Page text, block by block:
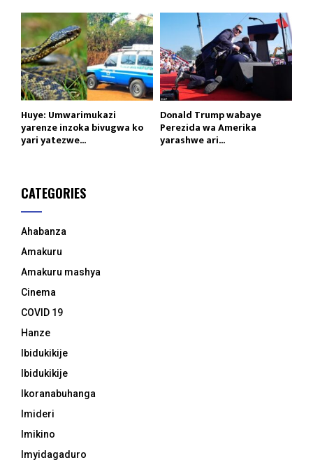
Huye: Umwarimukazi
yarenze inzoka bivugwa ko
yari yatezwe...
Donald Trump wabaye
Perezida wa Amerika
yarashwe ari...
CATEGORIES
Ahabanza
Amakuru
Amakuru mashya
Cinema
COVID 19
Hanze
Ibidukikije
Ibidukikije
Ikoranabuhanga
Imideri
Imikino
Imyidagaduro